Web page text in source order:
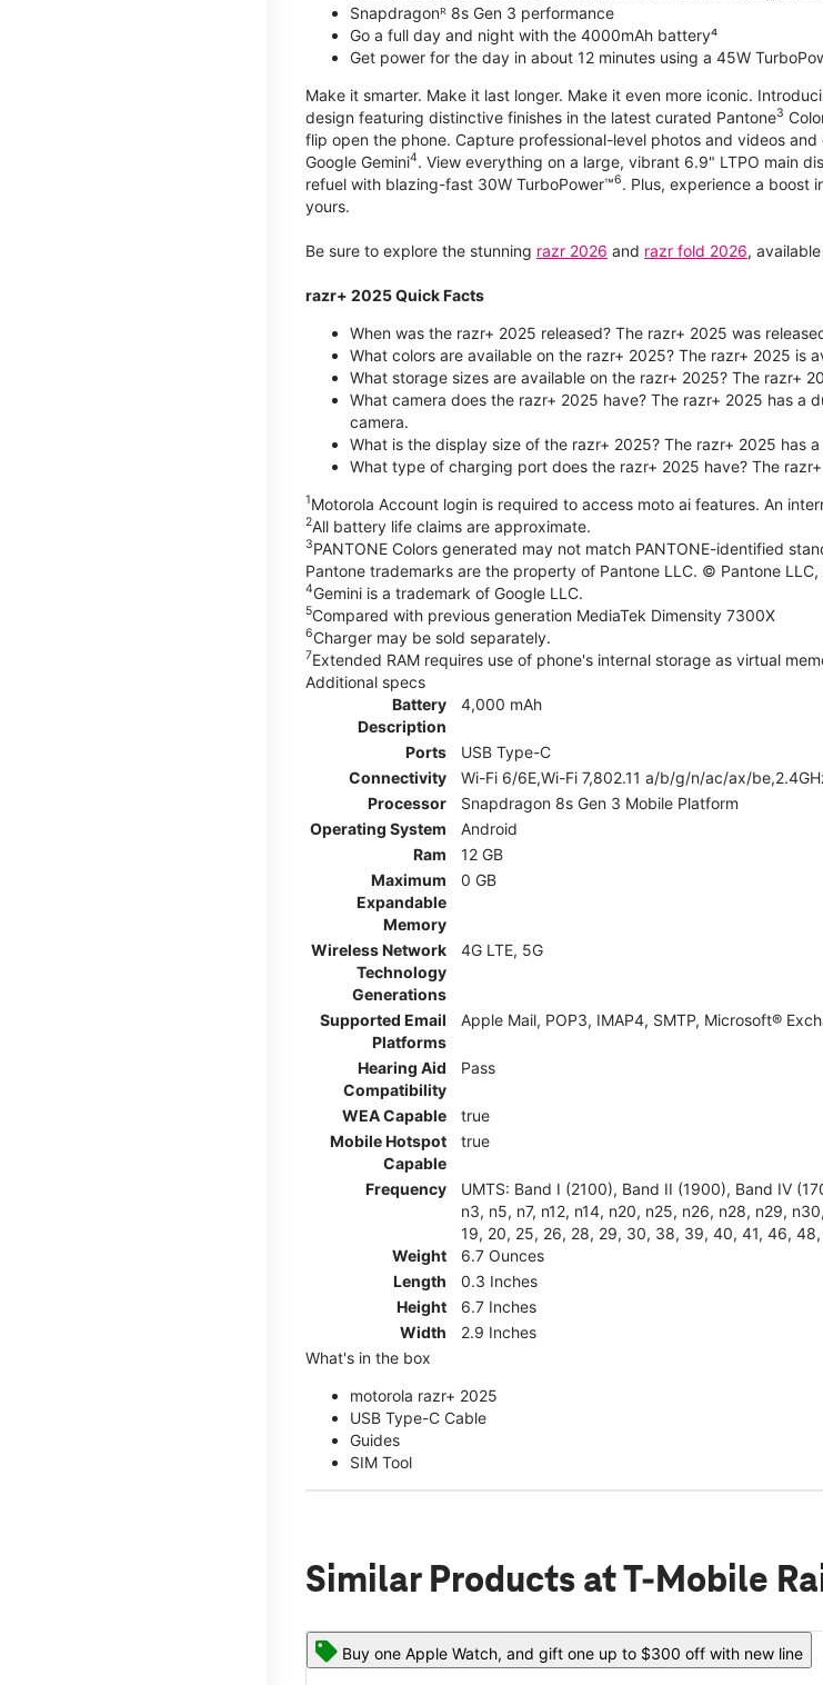
Snapdragonᴿ 8s Gen 3 performance
Go a full day and night with the 4000mAh battery⁴
Get power for the day in about 12 minutes using a 45W
Make it smarter. Make it last longer. Make it even more iconic.
design featuring distinctive finishes in the latest curated Pantone3
flip open the phone. Capture professional-level photos and videos
Google Gemini4. View everything on a large, vibrant 6.9" LTPO main
refuel with blazing-fast 30W TurboPower™6. Plus, experience a boost
yours.
Be sure to explore the stunning razr 2026 and razr fold 2026,
razr+ 2025 Quick Facts
When was the razr+ 2025 released? The razr+ 2025 was
What colors are available on the razr+ 2025? The razr+ 2025 is
What storage sizes are available on the razr+ 2025? The razr+
What camera does the razr+ 2025 have? The razr+ 2025 has
camera.
What is the display size of the razr+ 2025? The razr+ 2025 has
What type of charging port does the razr+ 2025 have? The
1Motorola Account login is required to access moto ai features. An
2All battery life claims are approximate.
3PANTONE Colors generated may not match PANTONE-identified
Pantone trademarks are the property of Pantone LLC. © Pantone LLC,
4Gemini is a trademark of Google LLC.
5Compared with previous generation MediaTek Dimensity 7300X
6Charger may be sold separately.
7Extended RAM requires use of phone's internal storage as virtual
Additional specs
Battery
Description
4,000 mAh
Ports
USB Type-C
Connectivity
Wi-Fi 6/6E,Wi-Fi 7,802.11 a/b/g/n/ac/ax/
Processor
Snapdragon 8s Gen 3 Mobile Platform
Operating System
Android
Ram
12 GB
Maximum
Expandable
Memory
0 GB
Wireless Network
Technology
Generations
4G LTE, 5G
Supported Email
Platforms
Apple Mail, POP3, IMAP4, SMTP, Microsoft®
Hearing Aid
Compatibility
Pass
WEA Capable
true
Mobile Hotspot
Capable
true
Frequency
UMTS: Band I (2100), Band II (1900), Band IV
n3, n5, n7, n12, n14, n20, n25, n26, n28, n29,
19, 20, 25, 26, 28, 29, 30, 38, 39, 40, 41, 46, 48,
Weight
6.7 Ounces
Length
0.3 Inches
Height
6.7 Inches
Width
2.9 Inches
What's in the box
motorola razr+ 2025
USB Type-C Cable
Guides
SIM Tool
Similar Products at T-Mobile
Buy one Apple Watch, and gift one up to $300 off with new line